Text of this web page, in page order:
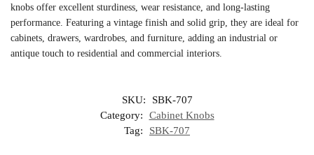
knobs offer excellent sturdiness, wear resistance, and long-lasting
performance. Featuring a vintage finish and solid grip, they are ideal for
cabinets, drawers, wardrobes, and furniture, adding an industrial or
antique touch to residential and commercial interiors.
SKU:
SBK-707
Category:
Cabinet Knobs
Tag:
SBK-707